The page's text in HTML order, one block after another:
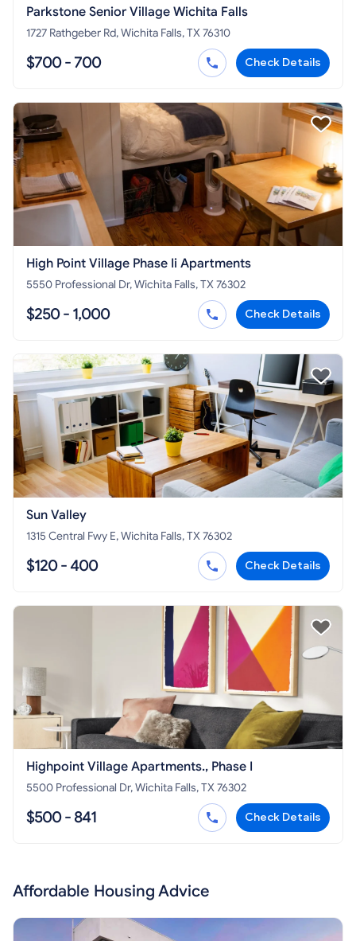
Parkstone Senior Village Wichita Falls
1727 Rathgeber Rd, Wichita Falls, TX 76310
$700 - 700 Check Details
High Point Village Phase Ii Apartments
5550 Professional Dr, Wichita Falls, TX 76302
$250 - 1,000 Check Details
Sun Valley
1315 Central Fwy E, Wichita Falls, TX 76302
$120 - 400 Check Details
Highpoint Village Apartments., Phase I
5500 Professional Dr, Wichita Falls, TX 76302
$500 - 841 Check Details
Affordable Housing Advice